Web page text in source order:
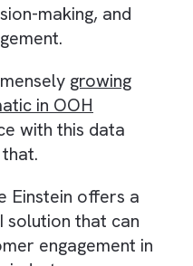
the search field is empty.
insights, you can
your budget
your return
Driven Culture
Einstein,
driven culture
your team to